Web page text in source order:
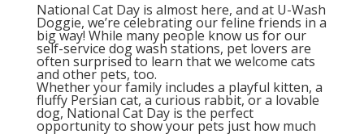
National Cat Day is almost here, and at U-Wash
Doggie, we’re celebrating our feline friends in a
big way! While many people know us for our
self-service dog wash stations, pet lovers are
often surprised to learn that we welcome cats
and other pets, too.
Whether your family includes a playful kitten, a
fluffy Persian cat, a curious rabbit, or a lovable
dog, National Cat Day is the perfect
opportunity to show your pets just how much